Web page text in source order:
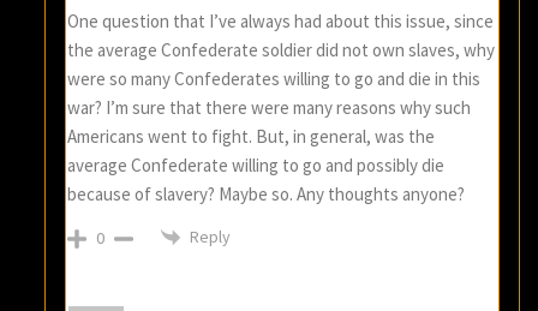
One question that I’ve always had about this issue, since
the average Confederate soldier did not own slaves, why
were so many Confederates willing to go and die in this
war? I’m sure that there were many reasons why such
Americans went to fight. But, in general, was the
average Confederate willing to go and possibly die
because of slavery? Maybe so. Any thoughts anyone?
0 Reply